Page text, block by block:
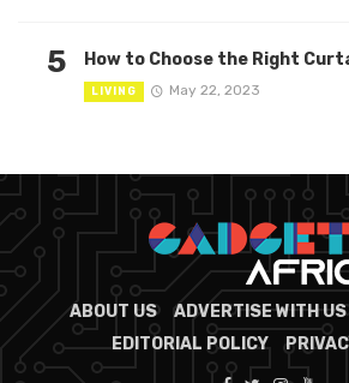
5 How to Choose the Right
LIVING May 22, 2023
ABOUT US ADVERTISE WITH US
EDITORIAL POLICY